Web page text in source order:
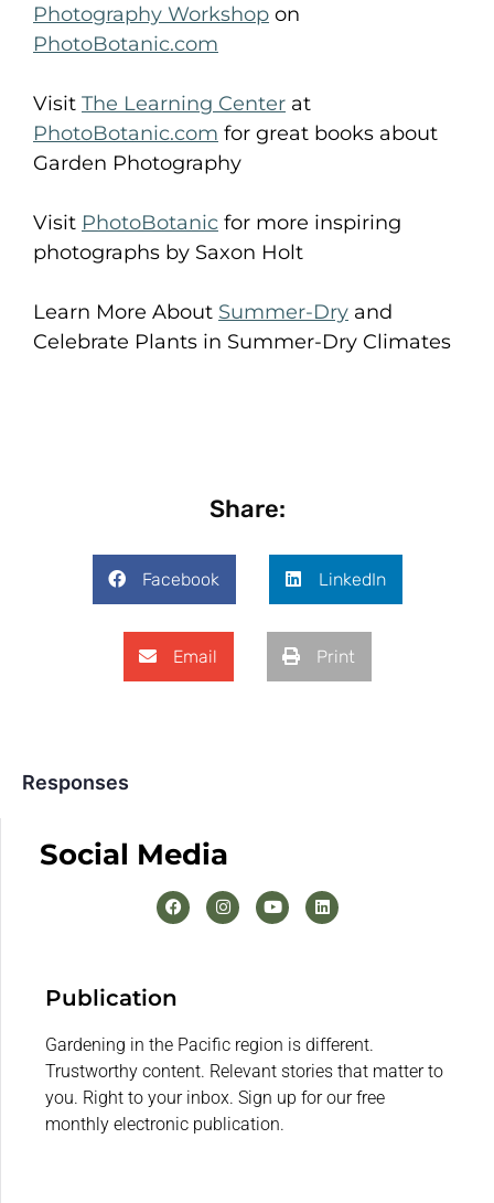
Photography Workshop on
PhotoBotanic.com
Visit The Learning Center at
PhotoBotanic.com for great books about
Garden Photography
Visit PhotoBotanic for more inspiring
photographs by Saxon Holt
Learn More About Summer-Dry and
Celebrate Plants in Summer-Dry Climates
Share:
Facebook LinkedIn
Email Print
Responses
Social Media
Publication
Gardening in the Pacific region is different.
Trustworthy content. Relevant stories that matter to
you. Right to your inbox. Sign up for our free
monthly electronic publication.